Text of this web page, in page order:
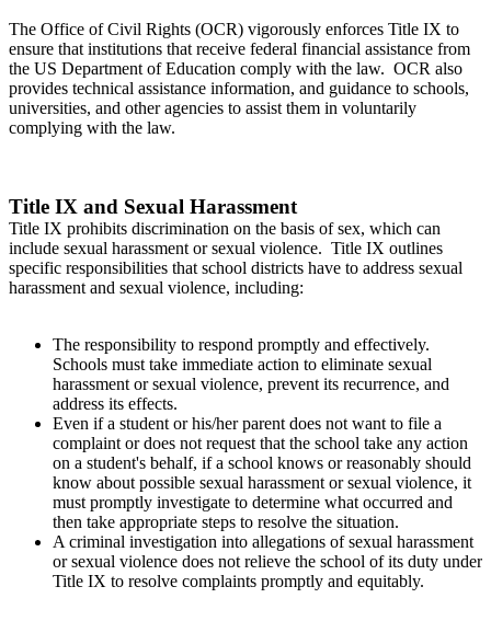
The Office of Civil Rights (OCR) vigorously enforces Title IX to
ensure that institutions that receive federal financial assistance from
the US Department of Education comply with the law. OCR also
provides technical assistance information, and guidance to schools,
universities, and other agencies to assist them in voluntarily
complying with the law.
Title IX and Sexual Harassment
Title IX prohibits discrimination on the basis of sex, which can
include sexual harassment or sexual violence. Title IX outlines
specific responsibilities that school districts have to address sexual
harassment and sexual violence, including:
The responsibility to respond promptly and effectively.
Schools must take immediate action to eliminate sexual
harassment or sexual violence, prevent its recurrence, and
address its effects.
Even if a student or his/her parent does not want to file a
complaint or does not request that the school take any action
on a student's behalf, if a school knows or reasonably should
know about possible sexual harassment or sexual violence, it
must promptly investigate to determine what occurred and
then take appropriate steps to resolve the situation.
A criminal investigation into allegations of sexual harassment
or sexual violence does not relieve the school of its duty under
Title IX to resolve complaints promptly and equitably.